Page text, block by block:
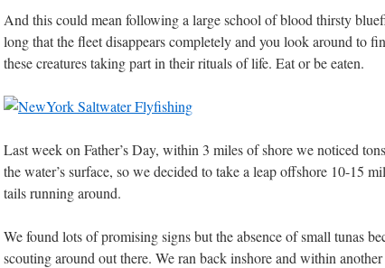
And this could mean following a large school of blood thirsty
long that the fleet disappears completely and you look around to
these creatures taking part in their rituals of life. Eat or be eaten.
Last week on Father’s Day, within 3 miles of shore we noticed
the water’s surface, so we decided to take a leap offshore 10-15
tails running around.
We found lots of promising signs but the absence of small tunas
scouting around out there. We ran back inshore and within